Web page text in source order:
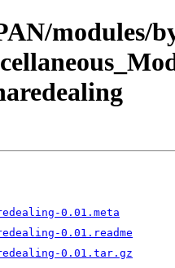
modules/
0.01.meta
0.01.readme
0.01.tar.gz